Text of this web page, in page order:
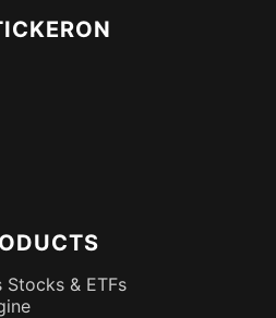
Stocks & ETFs